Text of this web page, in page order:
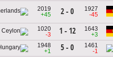
2019
+45
2 - 0
1927
-45
1020
-3
1 - 12
1643
+3
1948
+1
5 - 0
1461
-1